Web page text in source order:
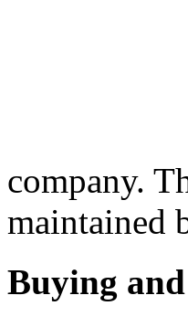
company.
maintained
Buying